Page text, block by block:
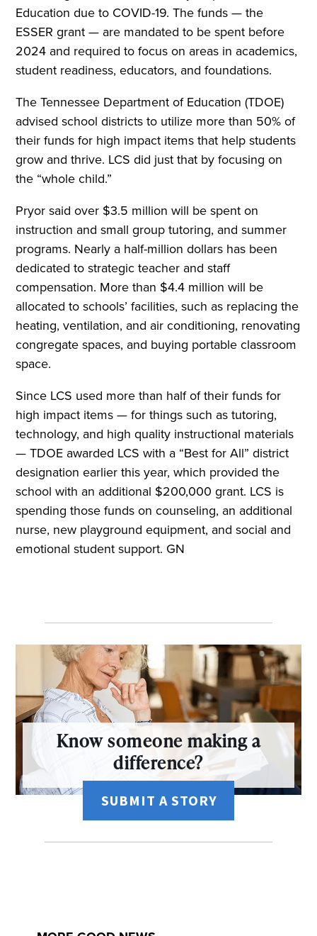
Education due to COVID-19. The funds — the
ESSER grant — are mandated to be spent before
2024 and required to focus on areas in academics,
student readiness, educators, and foundations.
The Tennessee Department of Education (TDOE)
advised school districts to utilize more than 50% of
their funds for high impact items that help students
grow and thrive. LCS did just that by focusing on
the “whole child.”
Pryor said over $3.5 million will be spent on
instruction and small group tutoring, and summer
programs. Nearly a half-million dollars has been
dedicated to strategic teacher and staff
compensation. More than $4.4 million will be
allocated to schools’ facilities, such as replacing the
heating, ventilation, and air conditioning, renovating
congregate spaces, and buying portable classroom
space.
Since LCS used more than half of their funds for
high impact items — for things such as tutoring,
technology, and high quality instructional materials
— TDOE awarded LCS with a “Best for All” district
designation earlier this year, which provided the
school with an additional $200,000 grant. LCS is
spending those funds on counseling, an additional
nurse, new playground equipment, and social and
emotional student support. GN
Know someone making a
difference?
SUBMIT A STORY